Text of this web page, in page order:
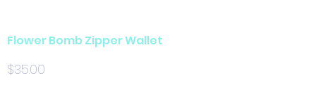
Flower Bomb Zipper Wallet
Price
$35.00